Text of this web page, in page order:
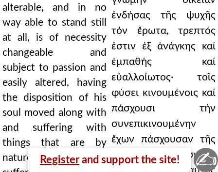
alterable, and in no
way able to stand still
at all, is of necessity
changeable and
subject to passion and
easily altered, having
the disposition of his
soul moved along with
and suffering with
things that are by
nature moved and
ἐνδήσας τῆς ψυχῆς
τόν ἔρωτα, τρεπτός
ἐστιν ἐξ ἀνάγκης καί
ἐμπαθής καί
εὐαλλοίωτος· τοῖς
φύσει κινουμένοις καί
πάσχουσι τήν
συνεπικινουμένην
ἔχων πάσχουσαν τῆς
ψυχῆς τήν διάθεσιν.
Register and support the site! ✍